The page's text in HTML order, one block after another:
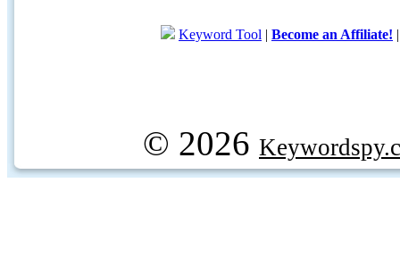
Keyword Tool | Become an Affiliate!
© 2026